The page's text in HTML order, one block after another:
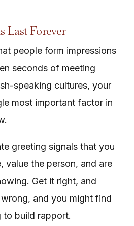
Last Forever
people form impressions
seconds of meeting
speaking cultures, your
most important factor in
greeting signals that you
value the person, and are
Get it right, and
and you might find
to build rapport.